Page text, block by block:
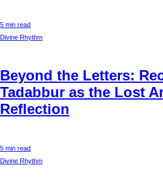
5 min read
Divine Rhythm
Beyond the Letters:
Tadabbur as the Lost
Reflection
5 min read
Divine Rhythm